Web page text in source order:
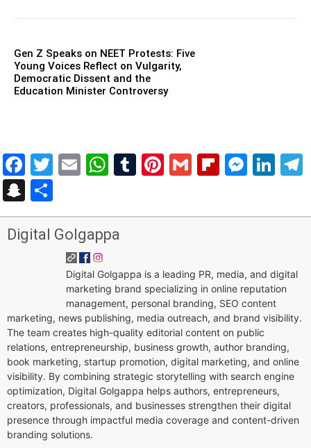
Gen Z Speaks on NEET Protests: Five
Young Voices Reflect on Vulgarity,
Democratic Dissent and the
Education Minister Controversy
Facebook
Twitter
EmailWhatsApp
Tumblr
Pinterest
Gmail
Snapchat
Digital Golgappa
Digital Golgappa is a leading PR, media, and digital
marketing brand specializing in online reputation
management, personal branding, SEO content
marketing, news publishing, media outreach, and brand visibility.
The team creates high-quality editorial content on public
relations, entrepreneurship, business growth, author branding,
book marketing, startup promotion, digital marketing, and online
visibility. By combining strategic storytelling with search engine
optimization, Digital Golgappa helps authors, entrepreneurs,
creators, professionals, and businesses strengthen their digital
presence through impactful media coverage and content-driven
branding solutions.